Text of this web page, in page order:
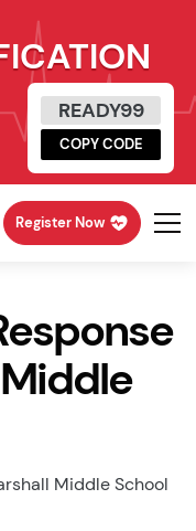
READY99
COPY CODE
Register Now